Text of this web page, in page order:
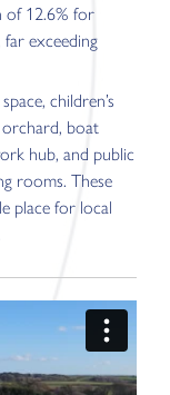
of 12.6% for
exceeding
children’s
orchard, boat
hub, and public
rooms. These
place for local